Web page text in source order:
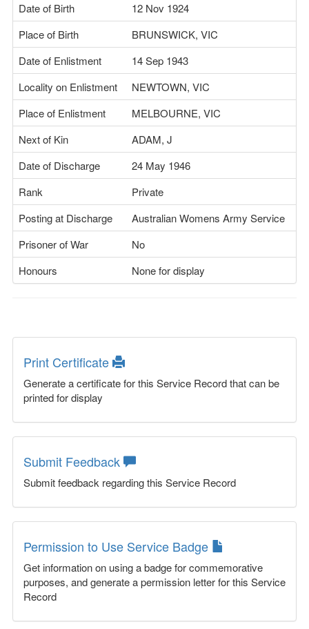
Date of Birth
12 Nov 1924
Place of Birth
BRUNSWICK, VIC
Date of Enlistment
14 Sep 1943
Locality on Enlistment
NEWTOWN, VIC
Place of Enlistment
MELBOURNE, VIC
Next of Kin
ADAM, J
Date of Discharge
24 May 1946
Rank
Private
Posting at Discharge
Australian Womens Army Service
Prisoner of War
No
Honours
None for display
Print Certificate
Generate a certificate for this Service Record that can be
printed for display
Submit Feedback
Submit feedback regarding this Service Record
Permission to Use Service Badge
Get information on using a badge for commemorative
purposes, and generate a permission letter for this Service
Record